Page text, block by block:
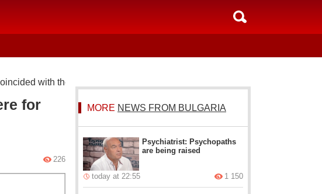
with the election result
for
226
MORE NEWS FROM BULGARIA
Psychiatrist: Psychopaths
are being raised
today at 22:55 1 150